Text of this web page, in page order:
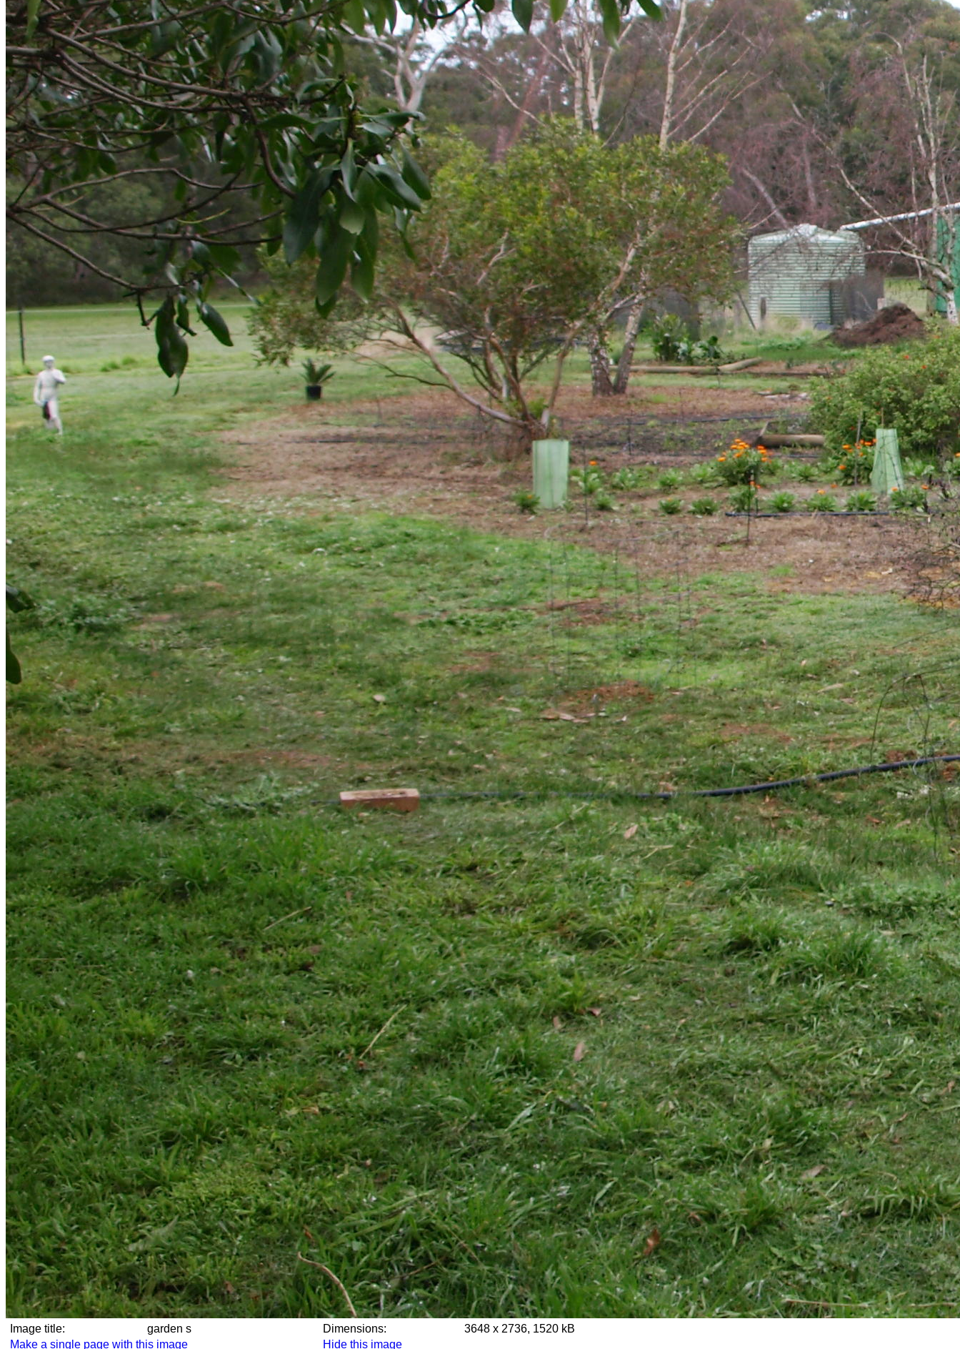
Image title: garden s Dimensions:
3648 x 2736, 1520 kB
Make a single page with this image
Hide this image